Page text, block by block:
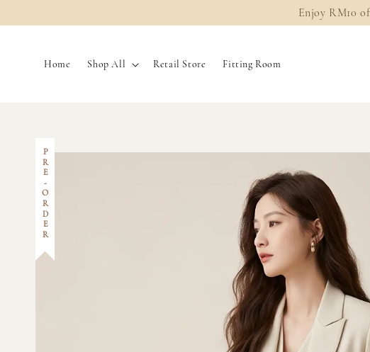
Enjoy RM10
Home Shop All Retail Store Fitting Room
PRE-ORDER